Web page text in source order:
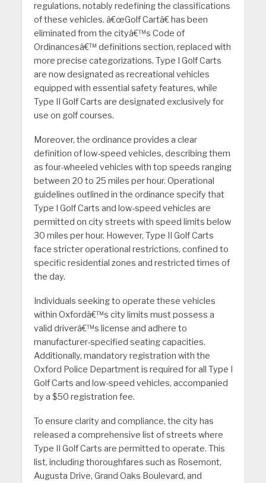
regulations, notably redefining the classifications
of these vehicles. â€œGolf Cartâ€ has been
eliminated from the cityâ€™s Code of
Ordinancesâ€™ definitions section, replaced with
more precise categorizations. Type I Golf Carts
are now designated as recreational vehicles
equipped with essential safety features, while
Type II Golf Carts are designated exclusively for
use on golf courses.
Moreover, the ordinance provides a clear
definition of low-speed vehicles, describing them
as four-wheeled vehicles with top speeds ranging
between 20 to 25 miles per hour. Operational
guidelines outlined in the ordinance specify that
Type I Golf Carts and low-speed vehicles are
permitted on city streets with speed limits below
30 miles per hour. However, Type II Golf Carts
face stricter operational restrictions, confined to
specific residential zones and restricted times of
the day.
Individuals seeking to operate these vehicles
within Oxfordâ€™s city limits must possess a
valid driverâ€™s license and adhere to
manufacturer-specified seating capacities.
Additionally, mandatory registration with the
Oxford Police Department is required for all Type I
Golf Carts and low-speed vehicles, accompanied
by a $50 registration fee.
To ensure clarity and compliance, the city has
released a comprehensive list of streets where
Type II Golf Carts are permitted to operate. This
list, including thoroughfares such as Rosemont,
Augusta Drive, Grand Oaks Boulevard, and